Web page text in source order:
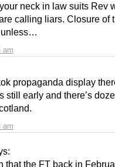
am
neck in law suits Rev
calling liars. Closure of
unless…
am
propaganda display
still early and there’s
that the FT back in